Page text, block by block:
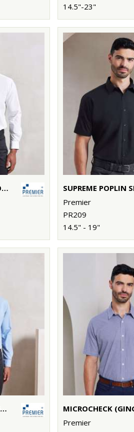
14.5"-23"
SUPREME POPLIN LONG SLEEVE SHIRT
Premier
PR209
14.5" - 19"
MICROCHECK (GINGHAM) LONG SLEEVE COTTON SHIRT
Premier